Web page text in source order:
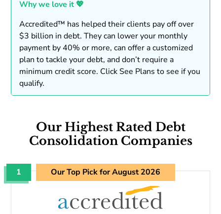
Why we love it 💖
Accredited™ has helped their clients pay off over
$3 billion in debt. They can lower your monthly
payment by 40% or more, can offer a customized
plan to tackle your debt, and don’t require a
minimum credit score. Click See Plans to see if you
qualify.
Our Highest Rated Debt
Consolidation Companies
1 Our Top Pick for August 2026